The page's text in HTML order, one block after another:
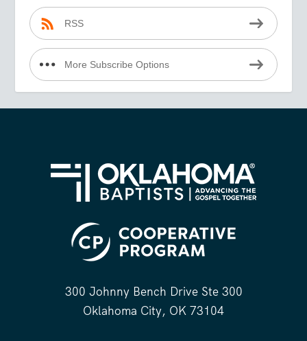
RSS
More Subscribe Options
300 Johnny Bench Drive Ste 300
Oklahoma City, OK 73104